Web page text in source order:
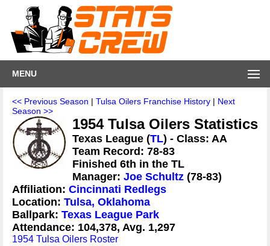
MENU
<< Previous Season | Tulsa Oilers Franchise History | Next
Season >>
1954 Tulsa Oilers Statistics
Texas League (TL) - Class: AA
Team Record: 78-83
Finished 6th in the TL
Manager: Joe Schultz (78-83)
Affiliation: Cincinnati Redlegs
Location: Tulsa, Oklahoma
Ballpark: Texas League Park
Attendance: 104,378, Avg. 1,297
1954 Tulsa Oilers Roster